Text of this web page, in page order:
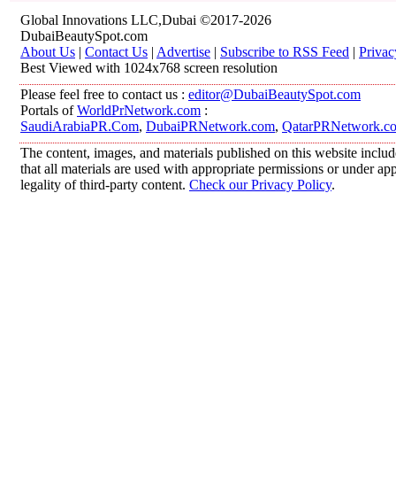
Global Innovations LLC,Dubai ©2017-2026
DubaiBeautySpot.com
About Us | Contact Us | Advertise | Subscribe to RSS Feed |
Best Viewed with 1024x768 screen resolution
Please feel free to contact us : editor@DubaiBeautySpot.com
Portals ofWorldPrNetwork.com :
SaudiArabiaPR.Com, DubaiPRNetwork.com,
The content, images, and materials published on this website
that all materials are used with appropriate permissions or under
legality of third-party content. Check our Privacy Policy.